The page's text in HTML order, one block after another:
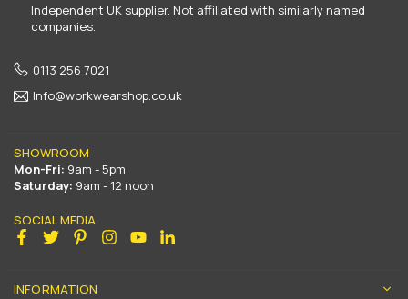
Independent UK supplier. Not affiliated with similarly named
companies.
0113 256 7021
Info@workwearshop.co.uk
SHOWROOM
Mon-Fri: 9am - 5pm
Saturday: 9am - 12 noon
SOCIAL MEDIA
Facebook
Twitter PinterestInstagram
YouTube
INFORMATION